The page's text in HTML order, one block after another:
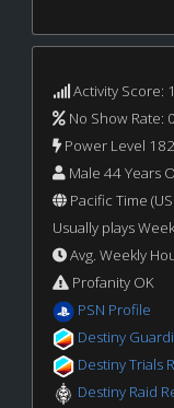
Activity Score:
No Show Rate:
Power Level
Male 44 Years
Pacific Time
Usually plays
Avg. Weekly
Profanity OK
PSN Profile
Destiny
Destiny Trials
Destiny Raid